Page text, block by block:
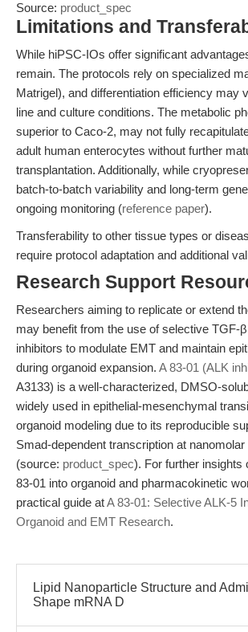
Source: product_spec
Limitations and
While hiPSC-IOs offer significant
remain. The protocols rely on specialized
Matrigel), and differentiation efficiency may
line and culture conditions. The metabolic
superior to Caco-2, may not fully
adult human enterocytes without further
transplantation. Additionally, while
batch-to-batch variability and long-term
ongoing monitoring (reference paper).
Transferability to other tissue types or
require protocol adaptation and additional
Research Support
Researchers aiming to replicate or extend
may benefit from the use of selective TGF-
inhibitors to modulate EMT and maintain
during organoid expansion. A 83-01 (ALK
A3133) is a well-characterized, DMSO-
widely used in epithelial-mesenchymal
organoid modeling due to its reproducible
Smad-dependent transcription at
(source: product_spec). For further insights
83-01 into organoid and pharmacokinetic
practical guide atA 83-01: Selective ALK-5
Organoid and EMT Research.
Lipid Nanoparticle Structure and
Shape mRNA D